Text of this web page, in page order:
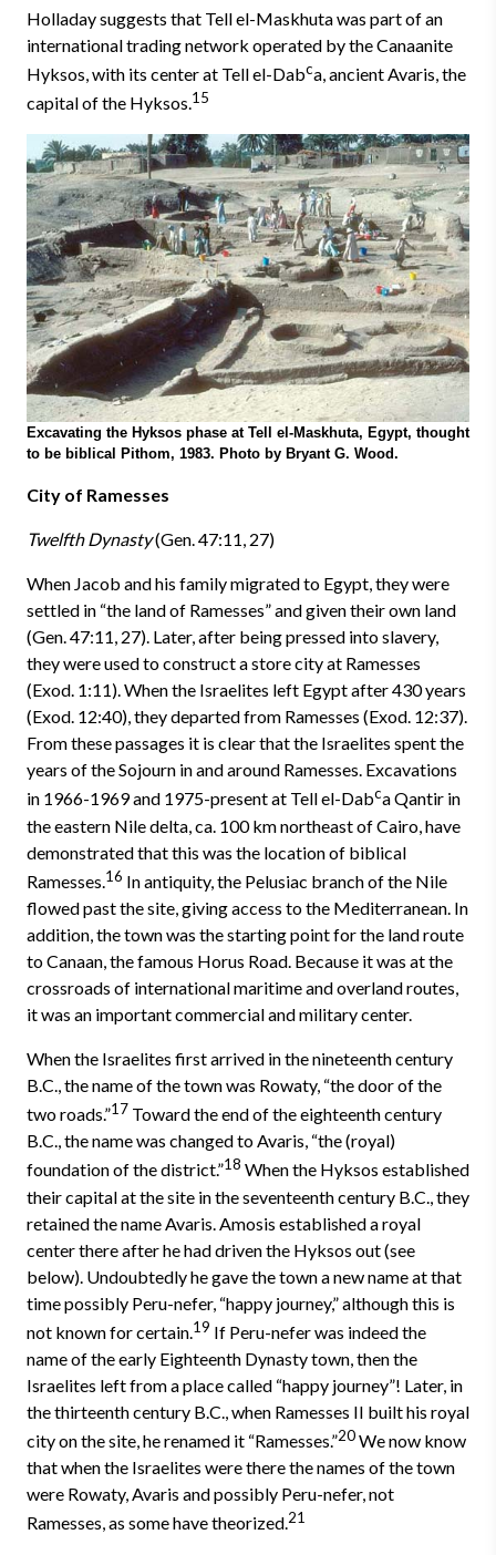
Holladay suggests that Tell el-Maskhuta was part of an
international trading network operated by the Canaanite
Hyksos, with its center at Tell el-Dabca, ancient Avaris, the
capital of the Hyksos.15
Excavating the Hyksos phase at Tell el-Maskhuta, Egypt, thought
to be biblical Pithom, 1983. Photo by Bryant G. Wood.
City of Ramesses
Twelfth Dynasty(Gen. 47:11, 27)
When Jacob and his family migrated to Egypt, they were
settled in “the land of Ramesses” and given their own land
(Gen. 47:11, 27). Later, after being pressed into slavery,
they were used to construct a store city at Ramesses
(Exod. 1:11). When the Israelites left Egypt after 430 years
(Exod. 12:40), they departed from Ramesses (Exod. 12:37).
From these passages it is clear that the Israelites spent the
years of the Sojourn in and around Ramesses. Excavations
in 1966-1969 and 1975-present at Tell el-Dabca­ Qantir­ in
the eastern Nile delta, ca. 100 km northeast of Cairo, have
demonstrated that this was the location of biblical
Ramesses.16 In antiquity, the Pelusiac branch of the Nile
flowed past the site, giving access to the Mediterranean. In
addition, the town was the starting point for the land route
to Canaan, the famous Horus Road. Because it was at the
crossroads of international maritime and overland routes,
it was an important commercial and military center.
When the Israelites first arrived in the nineteenth century
B.C., the name of the town was Rowaty, “the door of the
two roads.”17 Toward the end of the eighteenth century
B.C., the name was changed to Avaris, “the (royal)
foundation of the district.”18 When the Hyksos established
their capital at the site in the seventeenth century B.C., they
retained the name Avaris. Amosis established a royal
center there after he had driven the Hyksos out (see
below). Undoubtedly he gave the town a new name at that
time possibly Peru-nefer, “happy journey,” although this is
not known for certain.19 If Peru-nefer was indeed the
name of the early Eighteenth Dynasty town, then the
Israelites left from a place called “happy journey”! Later, in
the thirteenth century B.C., when Ramesses II built his royal
city on the site, he renamed it “Ramesses.”20We now know
that when the Israelites were there the names of the town
were Rowaty, Avaris and possibly Peru-nefer, not
Ramesses, as some have theorized.21